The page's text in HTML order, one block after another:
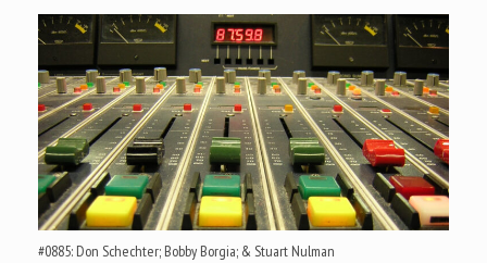
#0885: Don Schechter; Bobby Borgia; & Stuart Nulman